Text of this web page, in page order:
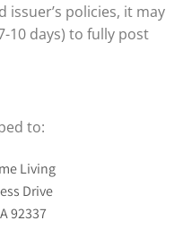
issuer’s policies, it may
10 days) to fully post
to:
Living
Drive
92337